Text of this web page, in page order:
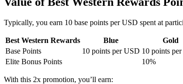
Typically, you earn 10 base points per USD spent at
Best Western Rewards Blue Gold
Base Points
10 points per USD 10 points
Elite Bonus Points
10%
With this 2x promotion, you’ll earn: